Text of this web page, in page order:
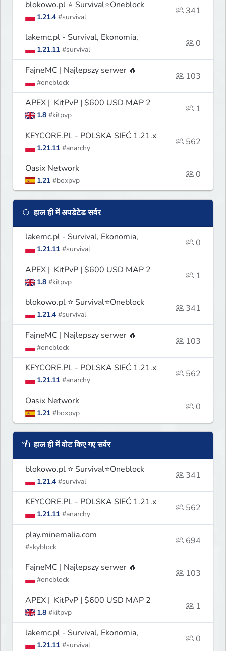
blokowo.pl ⭐ Survival⭐Oneblock
1.21.4 #survival
341
lakemc.pl - Survival, Ekonomia,
1.21.11 #survival
0
FajneMC | Najlepszy serwer 🔥
#oneblock
103
APEX | KitPvP | $600 USD MAP 2
1.8 #kitpvp
1
KEYCORE.PL - POLSKA SIEĆ 1.21.x
1.21.11 #anarchy
562
Oasix Network
1.21 #boxpvp
0
हाल ही में अपडेटेड सर्वर
lakemc.pl - Survival, Ekonomia,
1.21.11 #survival
0
APEX | KitPvP | $600 USD MAP 2
1.8 #kitpvp
1
blokowo.pl ⭐ Survival⭐Oneblock
1.21.4 #survival
341
FajneMC | Najlepszy serwer 🔥
#oneblock
103
KEYCORE.PL - POLSKA SIEĆ 1.21.x
1.21.11 #anarchy
562
Oasix Network
1.21 #boxpvp
0
हाल ही में वोट किए गए सर्वर
blokowo.pl ⭐ Survival⭐Oneblock
1.21.4 #survival
341
KEYCORE.PL - POLSKA SIEĆ 1.21.x
1.21.11 #anarchy
562
play.minemalia.com
#skyblock
694
FajneMC | Najlepszy serwer 🔥
#oneblock
103
APEX | KitPvP | $600 USD MAP 2
1.8 #kitpvp
1
lakemc.pl - Survival, Ekonomia,
1.21.11 #survival
0